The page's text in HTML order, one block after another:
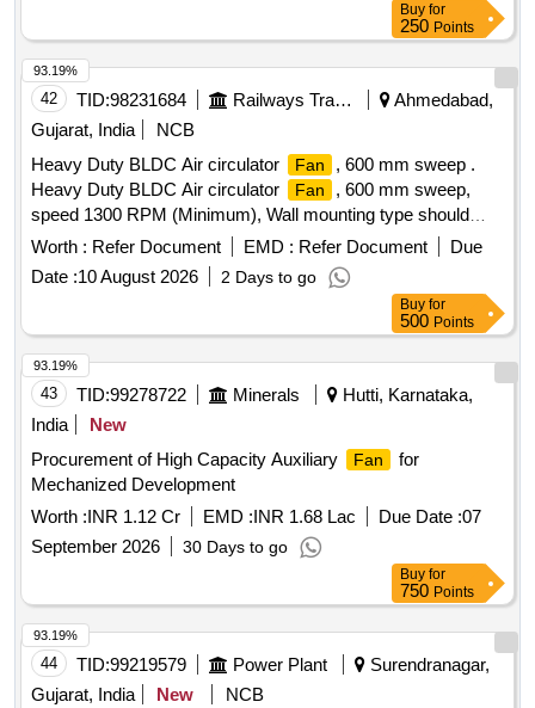
Buy for
250 Points
42 TID:98231684 Railways Transport Services
Ahmedabad,
Gujarat, India
NCB
Heavy Duty BLDC Air circulator
Fan
, 600 mm sweep .
Heavy Duty BLDC Air circulator
Fan
, 600 mm sweep,
speed 1300 RPM (Minimum), Wall mounting type should
have Vertical adjustment of 22 D egree to 45 Degree,
suitable to work on 230 V, 50 Hz AC Supply, Air delivery
minimum of 560 cubic meter per minute, maximum Power
-140 W, conforming t o IS-2997/1994. Warranty: 3 years.
Make required: GREENBERG, AIRZON, BRAYAN,
ATOMBERG, USHA, HAVELLS, BAJAJ, CROMPTON
GREAVES, ALMONARD, O RIENT only [ Warranty Period:
60 Months after the date of delivery ] ]
Worth : Refer Document EMD : Refer Document
Due
Date :10 August 2026 2 Days to go
93.19%
Buy for
500 Points
43 TID:99278722 Minerals
Hutti, Karnataka,
India
New
Procurement of High Capacity Auxiliary
Fan
for
Mechanized Development
Worth :INR 1.12 Cr EMD :INR 1.68 Lac Due Date :07
September 2026
30 Days to go
93.19%
Buy for
750 Points
44 TID:99219579 Power Plant
Surendranagar,
Gujarat, India
New
NCB
93.19%